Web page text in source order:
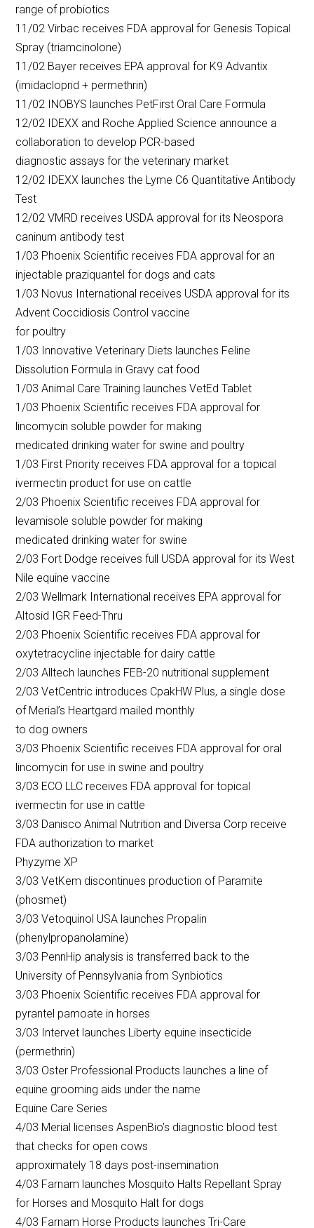
range of probiotics
11/02 Virbac receives FDA approval for Genesis Topical
Spray (triamcinolone)
11/02 Bayer receives EPA approval for K9 Advantix
(imidacloprid + permethrin)
11/02 INOBYS launches PetFirst Oral Care Formula
12/02 IDEXX and Roche Applied Science announce a
collaboration to develop PCR-based
diagnostic assays for the veterinary market
12/02 IDEXX launches the Lyme C6 Quantitative Antibody
Test
12/02 VMRD receives USDA approval for its Neospora
caninum antibody test
1/03 Phoenix Scientific receives FDA approval for an
injectable praziquantel for dogs and cats
1/03 Novus International receives USDA approval for its
Advent Coccidiosis Control vaccine
for poultry
1/03 Innovative Veterinary Diets launches Feline
Dissolution Formula in Gravy cat food
1/03 Animal Care Training launches VetEd Tablet
1/03 Phoenix Scientific receives FDA approval for
lincomycin soluble powder for making
medicated drinking water for swine and poultry
1/03 First Priority receives FDA approval for a topical
ivermectin product for use on cattle
2/03 Phoenix Scientific receives FDA approval for
levamisole soluble powder for making
medicated drinking water for swine
2/03 Fort Dodge receives full USDA approval for its West
Nile equine vaccine
2/03 Wellmark International receives EPA approval for
Altosid IGR Feed-Thru
2/03 Phoenix Scientific receives FDA approval for
oxytetracycline injectable for dairy cattle
2/03 Alltech launches FEB-20 nutritional supplement
2/03 VetCentric introduces CpakHW Plus, a single dose
of Merial’s Heartgard mailed monthly
to dog owners
3/03 Phoenix Scientific receives FDA approval for oral
lincomycin for use in swine and poultry
3/03 ECO LLC receives FDA approval for topical
ivermectin for use in cattle
3/03 Danisco Animal Nutrition and Diversa Corp receive
FDA authorization to market
Phyzyme XP
3/03 VetKem discontinues production of Paramite
(phosmet)
3/03 Vetoquinol USA launches Propalin
(phenylpropanolamine)
3/03 PennHip analysis is transferred back to the
University of Pennsylvania from Synbiotics
3/03 Phoenix Scientific receives FDA approval for
pyrantel pamoate in horses
3/03 Intervet launches Liberty equine insecticide
(permethrin)
3/03 Oster Professional Products launches a line of
equine grooming aids under the name
Equine Care Series
4/03 Merial licenses AspenBio’s diagnostic blood test
that checks for open cows
approximately 18 days post-insemination
4/03 Farnam launches Mosquito Halts Repellant Spray
for Horses and Mosquito Halt for dogs
4/03 Farnam Horse Products launches Tri-Care